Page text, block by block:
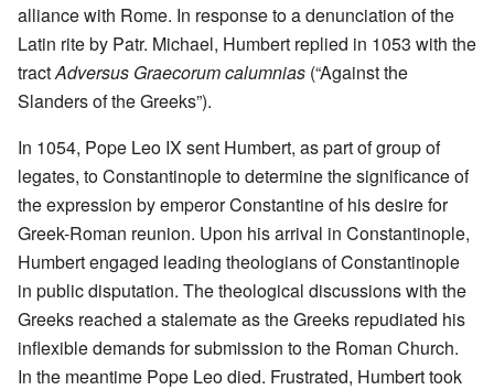
alliance with Rome. In response to a denunciation of the
Latin rite by Patr. Michael, Humbert replied in 1053 with the
tractAdversus Graecorum calumnias (“Against the
Slanders of the Greeks”).
In 1054, Pope Leo IX sent Humbert, as part of group of
legates, to Constantinople to determine the significance of
the expression by emperor Constantine of his desire for
Greek-Roman reunion. Upon his arrival in Constantinople,
Humbert engaged leading theologians of Constantinople
in public disputation. The theological discussions with the
Greeks reached a stalemate as the Greeks repudiated his
inflexible demands for submission to the Roman Church.
In the meantime Pope Leo died. Frustrated, Humbert took